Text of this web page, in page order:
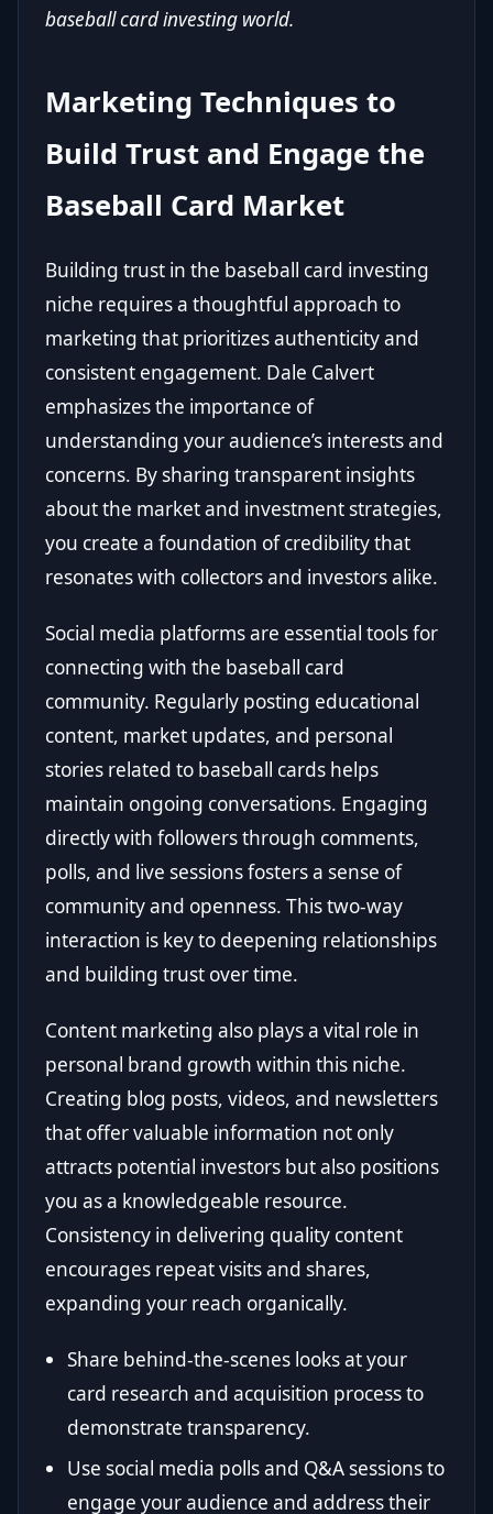
baseball card investing world.
Marketing Techniques to
Build Trust and Engage the
Baseball Card Market
Building trust in the baseball card investing
niche requires a thoughtful approach to
marketing that prioritizes authenticity and
consistent engagement. Dale Calvert
emphasizes the importance of
understanding your audience’s interests and
concerns. By sharing transparent insights
about the market and investment strategies,
you create a foundation of credibility that
resonates with collectors and investors alike.
Social media platforms are essential tools for
connecting with the baseball card
community. Regularly posting educational
content, market updates, and personal
stories related to baseball cards helps
maintain ongoing conversations. Engaging
directly with followers through comments,
polls, and live sessions fosters a sense of
community and openness. This two-way
interaction is key to deepening relationships
and building trust over time.
Content marketing also plays a vital role in
personal brand growth within this niche.
Creating blog posts, videos, and newsletters
that offer valuable information not only
attracts potential investors but also positions
you as a knowledgeable resource.
Consistency in delivering quality content
encourages repeat visits and shares,
expanding your reach organically.
Share behind-the-scenes looks at your
card research and acquisition process to
demonstrate transparency.
Use social media polls and Q&A sessions to
engage your audience and address their